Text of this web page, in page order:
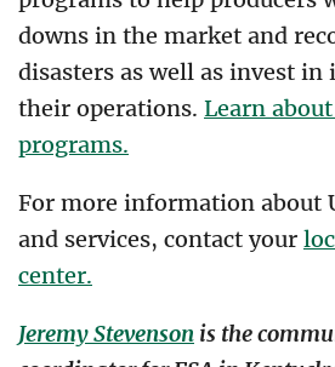
downs in the market and
disasters as well as invest
their operations. Learn
programs.
For more information about
and services, contact your
center.
Jeremy Stevenson is the